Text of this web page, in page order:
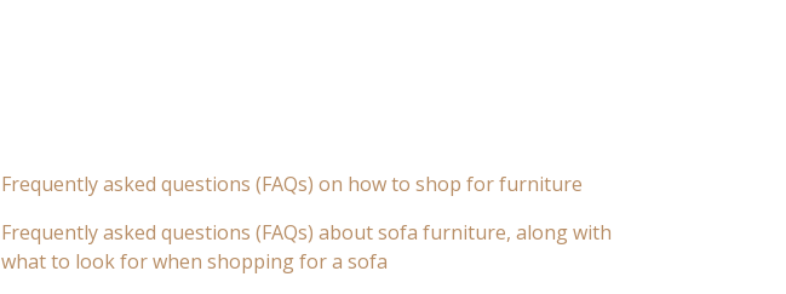
Frequently asked questions (FAQs) on how to shop for furniture
Frequently asked questions (FAQs) about sofa furniture, along with
what to look for when shopping for a sofa